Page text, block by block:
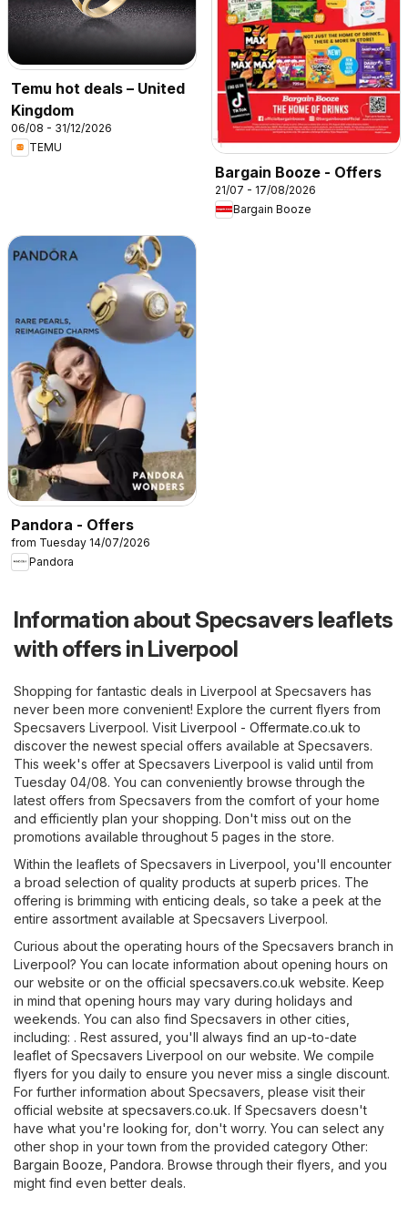
Temu hot deals – United
Kingdom
06/08 - 31/12/2026
TEMU
Bargain Booze - Offers
21/07 - 17/08/2026
Bargain Booze
Pandora - Offers
from Tuesday 14/07/2026
Pandora
Information about Specsavers leaflets
with offers in Liverpool
Shopping for fantastic deals in Liverpool at Specsavers has
never been more convenient! Explore the current flyers from
Specsavers Liverpool. Visit Liverpool - Offermate.co.uk to
discover the newest special offers available at Specsavers.
This week's offer at Specsavers Liverpool is valid until from
Tuesday 04/08. You can conveniently browse through the
latest offers from Specsavers from the comfort of your home
and efficiently plan your shopping. Don't miss out on the
promotions available throughout 5 pages in the store.
Within the leaflets of Specsavers in Liverpool, you'll encounter
a broad selection of quality products at superb prices. The
offering is brimming with enticing deals, so take a peek at the
entire assortment available at Specsavers Liverpool.
Curious about the operating hours of the Specsavers branch in
Liverpool? You can locate information about opening hours on
our website or on the official specsavers.co.uk website. Keep
in mind that opening hours may vary during holidays and
weekends. You can also find Specsavers in other cities,
including: . Rest assured, you'll always find an up-to-date
leaflet of Specsavers Liverpool on our website. We compile
flyers for you daily to ensure you never miss a single discount.
For further information about Specsavers, please visit their
official website at specsavers.co.uk. If Specsavers doesn't
have what you're looking for, don't worry. You can select any
other shop in your town from the provided category Other:
Bargain Booze Pandora. Browse through their flyers, and you
might find even better deals.